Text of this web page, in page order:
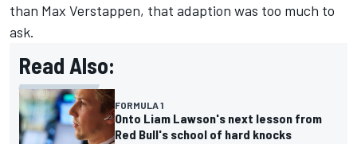
than Max Verstappen, that adaption was too much to
ask.
Read Also:
FORMULA 1
Onto Liam Lawson's next lesson from
Red Bull's school of hard knocks